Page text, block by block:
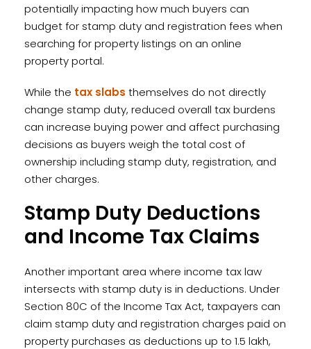
potentially impacting how much buyers can
budget for stamp duty and registration fees when
searching for property listings on an online
property portal.
While the tax slabs themselves do not directly
change stamp duty, reduced overall tax burdens
can increase buying power and affect purchasing
decisions as buyers weigh the total cost of
ownership including stamp duty, registration, and
other charges.
Stamp Duty Deductions
and Income Tax Claims
Another important area where income tax law
intersects with stamp duty is in deductions. Under
Section 80C of the Income Tax Act, taxpayers can
claim stamp duty and registration charges paid on
property purchases as deductions up to ₹1.5 lakh,